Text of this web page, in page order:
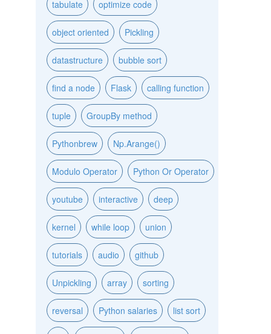
tabulate optimize code
object oriented Pickling
datastructure bubble sort
find a node Flask calling function
tuple GroupBy method
Pythonbrew Np.Arange()
Modulo Operator Python Or Operator
youtube interactive deep
kernel while loop union
tutorials audio github
Unpickling array sorting
reversal Python salaries list sort